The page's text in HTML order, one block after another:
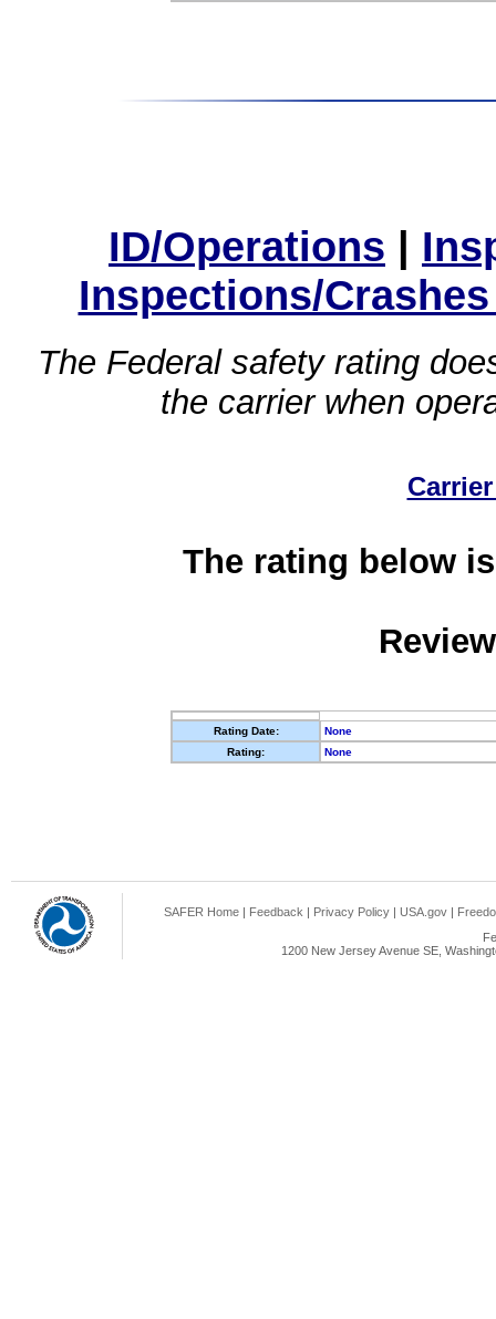
ID/Operations |
Inspections/
The Federal safety rating
the carrier when
The rating below
Rating Date:
None
Rating:
None
SAFER Home | Feedback | Privacy Policy | USA.gov |
1200 New Jersey Avenue SE,